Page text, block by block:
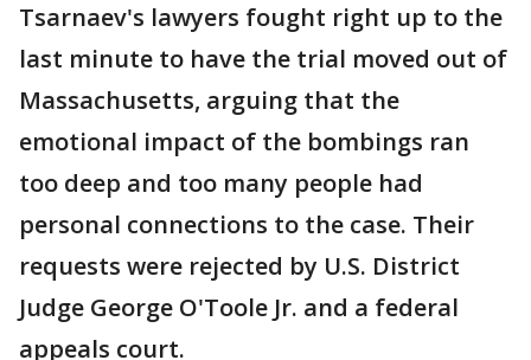
Tsarnaev's lawyers fought right up to the
last minute to have the trial moved out of
Massachusetts, arguing that the
emotional impact of the bombings ran
too deep and too many people had
personal connections to the case. Their
requests were rejected by U.S. District
Judge George O'Toole Jr. and a federal
appeals court.